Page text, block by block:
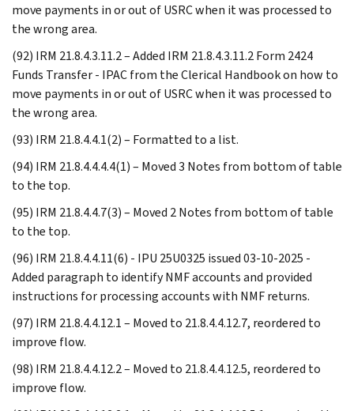
move payments in or out of USRC when it was processed to
the wrong area.
(92) IRM 21.8.4.3.11.2 – Added IRM 21.8.4.3.11.2 Form 2424
Funds Transfer - IPAC from the Clerical Handbook on how to
move payments in or out of USRC when it was processed to
the wrong area.
(93) IRM 21.8.4.4.1(2) – Formatted to a list.
(94) IRM 21.8.4.4.4.4(1) – Moved 3 Notes from bottom of table
to the top.
(95) IRM 21.8.4.4.7(3) – Moved 2 Notes from bottom of table
to the top.
(96) IRM 21.8.4.4.11(6) - IPU 25U0325 issued 03-10-2025 -
Added paragraph to identify NMF accounts and provided
instructions for processing accounts with NMF returns.
(97) IRM 21.8.4.4.12.1 – Moved to 21.8.4.4.12.7, reordered to
improve flow.
(98) IRM 21.8.4.4.12.2 – Moved to 21.8.4.4.12.5, reordered to
improve flow.